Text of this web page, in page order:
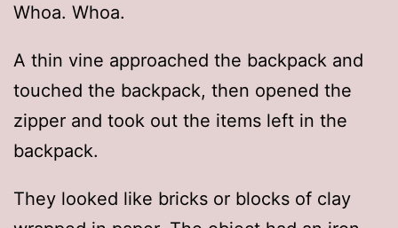
Whoa. Whoa.
A thin vine approached the backpack and
touched the backpack, then opened the
zipper and took out the items left in the
backpack.
They looked like bricks or blocks of clay